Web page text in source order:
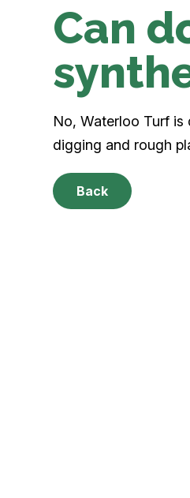
Can
No, Waterloo Turf is
digging and rough
Back